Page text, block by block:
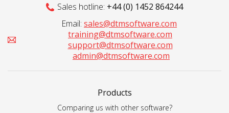
Sales hotline: +44 (0) 1452 864244
Email: sales@dtmsoftware.com
training@dtmsoftware.com
support@dtmsoftware.com
admin@dtmsoftware.com
Products
Comparing us with other software?